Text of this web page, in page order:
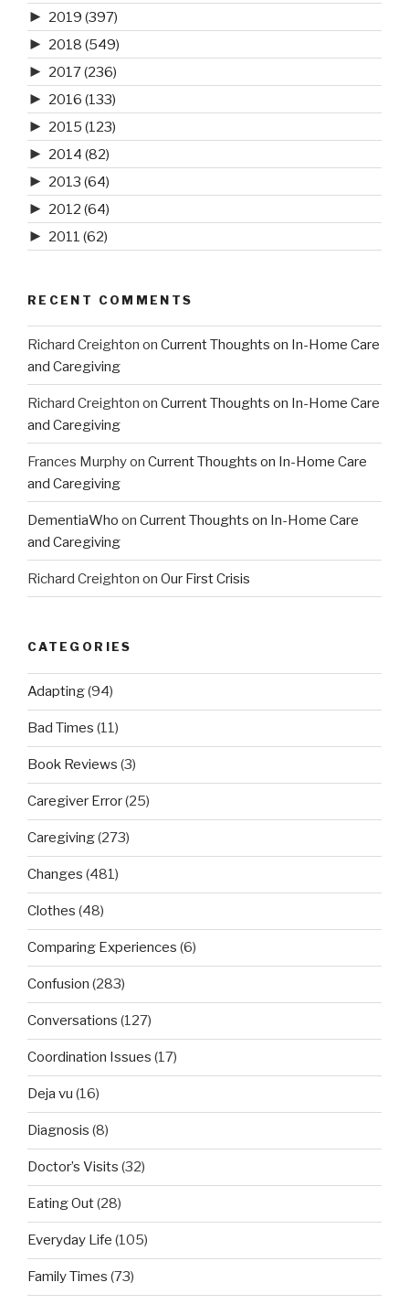
► 2019 (397)
► 2018 (549)
► 2017(236)
► 2016 (133)
► 2015 (123)
► 2014 (82)
► 2013 (64)
► 2012 (64)
► 2011 (62)
RECENT COMMENTS
Richard Creighton on Current Thoughts on In-Home Care
and Caregiving
Richard Creighton on Current Thoughts on In-Home Care
and Caregiving
Frances Murphyon Current Thoughts on In-Home Care
and Caregiving
DementiaWho on Current Thoughts on In-Home Care
and Caregiving
Richard Creighton on Our First Crisis
CATEGORIES
Adapting(94)
Bad Times (11)
Book Reviews (3)
Caregiver Error(25)
Caregiving(273)
Changes (481)
Clothes (48)
Comparing Experiences (6)
Confusion (283)
Conversations (127)
Coordination Issues (17)
Deja vu (16)
Diagnosis (8)
Doctor’s Visits (32)
Eating Out(28)
Everyday Life (105)
Family Times (73)